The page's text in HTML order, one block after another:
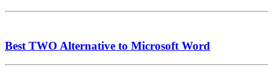
Best TWO Alternative to Microsoft Word